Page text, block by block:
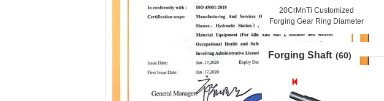
20CrMnTi Customized
Forging Gear Ring Diameter
450mm
Forging Shaft (60)